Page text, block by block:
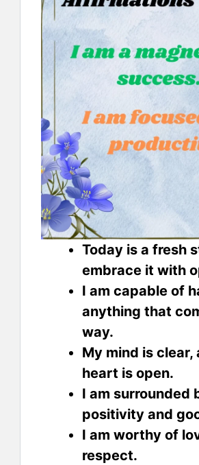
Today is a fresh
embrace it with
I am capable of
anything that
way.
My mind is clear,
heart is open.
I am surrounded
positivity and
I am worthy of
respect.